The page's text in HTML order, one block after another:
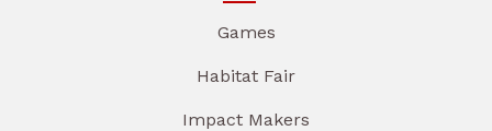
Games
Habitat Fair
Impact Makers